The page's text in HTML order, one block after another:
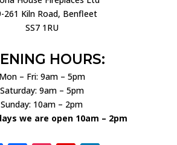
261 Kiln Road, Benfleet
SS7 1RU
HOURS:
Mon – Fri: 9am – 5pm
Saturday: 9am – 5pm
Sunday: 10am – 2pm
we are open 10am – 2pm